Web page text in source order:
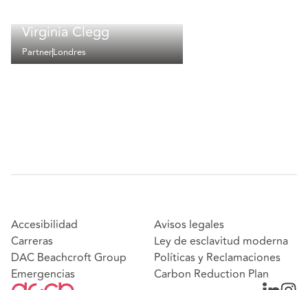
Virginia Clegg
PartnerLondres
Accesibilidad
Carreras
DAC Beachcroft Group
Emergencias
Avisos legales
Ley de esclavitud moderna
Políticas y Reclamaciones
Carbon Reduction Plan